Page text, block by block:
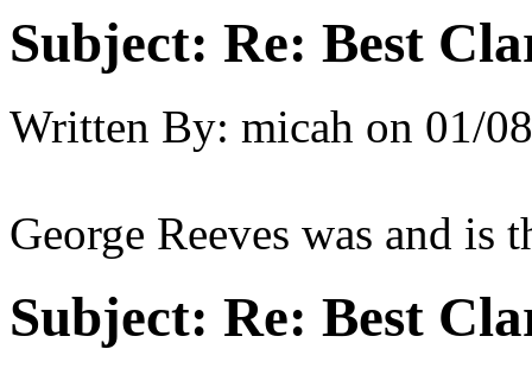
Subject: Re: Best
Written By: micah on 01/
George Reeves was and is
Subject: Re: Best